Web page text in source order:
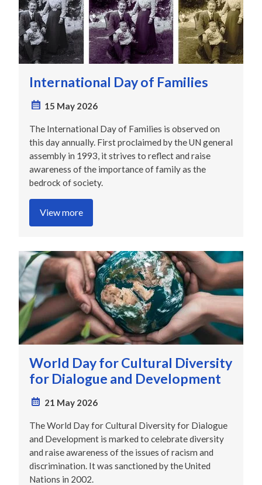
International Day of Families
15 May 2026
The International Day of Families is observed on
this day annually. First proclaimed by the UN general
assembly in 1993, it strives to reflect and raise
awareness of the importance of family as the
bedrock of society.
View more
World Day for Cultural Diversity
for Dialogue and Development
21 May 2026
The World Day for Cultural Diversity for Dialogue
and Development is marked to celebrate diversity
and raise awareness of the issues of racism and
discrimination. It was sanctioned by the United
Nations in 2002.